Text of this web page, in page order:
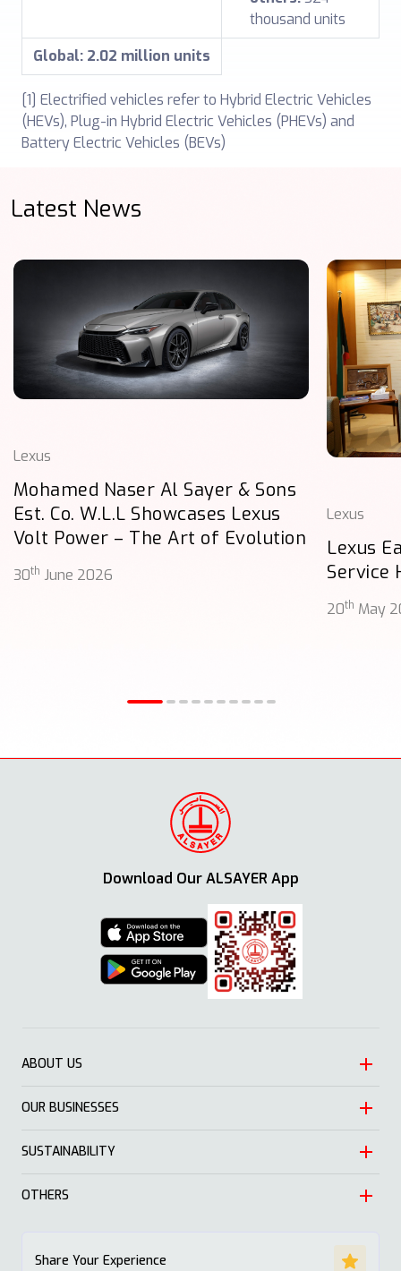
thousand units
Global: 2.02 million units
[1] Electrified vehicles refer to Hybrid Electric Vehicles
(HEVs), Plug-in ‎‎Hybrid Electric Vehicles (PHEVs) and
Battery Electric Vehicles (BEVs)
Latest News
Lexus
Mohamed Naser Al Sayer & Sons
Est. Co. W.L.L Showcases Lexus
Volt Power – The Art of Evolution
30th June 2026
Lexus
Lexus
Service
20th May
ABOUT US
Heritage
Leadership
Impact Stories
OUR BUSINESSES
Automotive
Trading
Investment
SUSTAINABILITY
Approach
OTHERS
Share Your Experience
Download Our ALSAYER App